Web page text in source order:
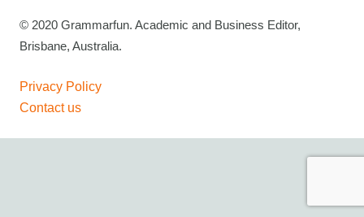
© 2020 Grammarfun. Academic and Business Editor,
Brisbane, Australia.
Privacy Policy
Contact us